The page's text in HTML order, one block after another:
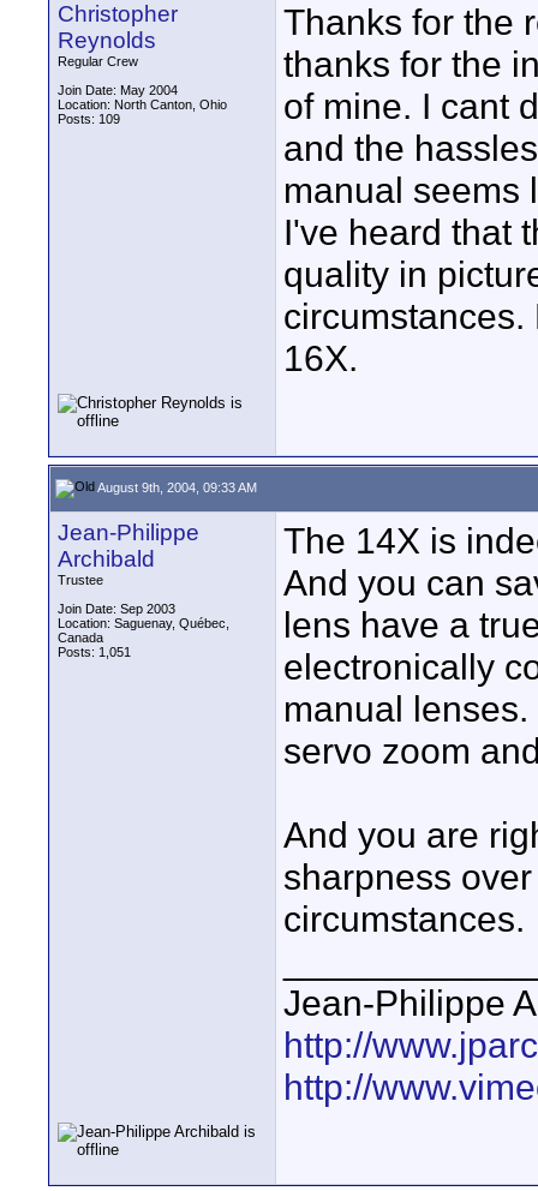
Christopher
Reynolds
Regular Crew
Join Date: May 2004
Location: North Canton, Ohio
Posts: 109
Thanks for the
thanks for the
of mine. I cant
and the
manual seems
I've heard that
quality in
circumstances.
16X.
August 9th, 2004, 09:33 AM
Jean-Philippe
Archibald
Trustee
Join Date: Sep 2003
Location: Saguenay, Québec,
Canada
Posts: 1,051
The 14X is
And you can
lens have a
electronically
manual
servo zoom
And you are
sharpness
circumstances.
Jean-Philippe
http://
http://